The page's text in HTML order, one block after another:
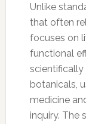
Unlike
that often
focuses on
functional
botanicals,
medicine
inquiry. The